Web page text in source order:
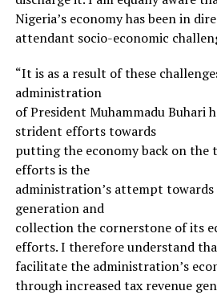
Nigeria’s economy has been in
attendant socio-economic
“It is as a result of these
administration
of President Muhammadu Buhari
strident efforts towards
putting the economy back on the
efforts is the
administration’s attempt towards
generation and
collection the cornerstone of its
efforts. I therefore understand
facilitate the administration’s
through increased tax revenue